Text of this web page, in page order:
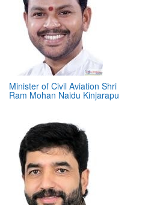
Minister of Civil Aviation Shri
Ram Mohan Naidu Kinjarapu